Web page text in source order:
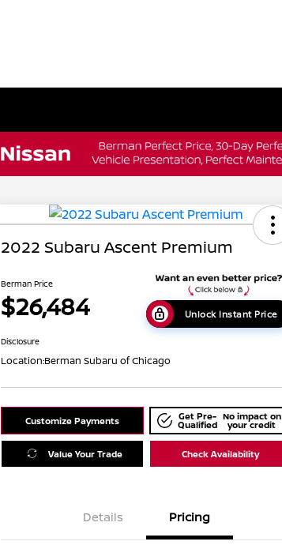
2022 Subaru Ascent Premium
Berman Price
$26,484 Unlock Instant Price
Disclosure
Location:Berman Subaru of Chicago
Customize Payments Get Pre-
Qualified
No impact on
your credit
Value Your Trade Check Availability
Details Pricing